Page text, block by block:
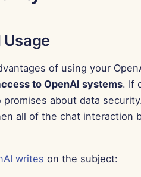
Usage
of using your
to OpenAI systems. If
promises about data
all of the chat interaction
writes on the subject: